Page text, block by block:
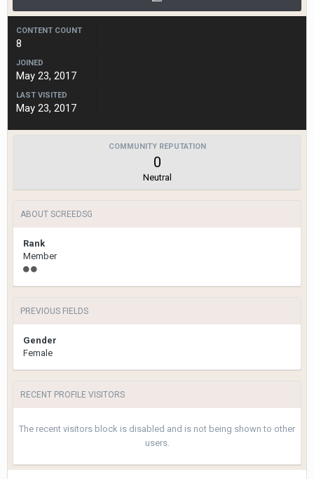
CONTENT COUNT
8
JOINED
May 23, 2017
LAST VISITED
May 23, 2017
COMMUNITY REPUTATION
0
Neutral
ABOUT SCREEDSG
Rank
Member
PREVIOUS FIELDS
Gender
Female
RECENT PROFILE VISITORS
The recent visitors block is disabled and is not being shown to other
users.